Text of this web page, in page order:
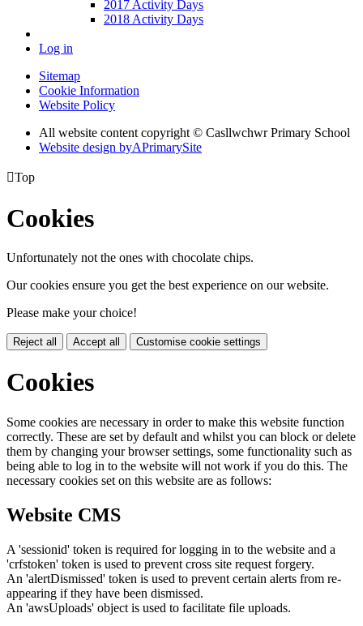
2017 Activity Days
2018 Activity Days
Log in
Sitemap
Cookie Information
Website Policy
All website content copyright © Casllwchwr Primary School
Website design byAPrimarySite
Top
Cookies
Unfortunately not the ones with chocolate chips.
Our cookies ensure you get the best experience on our website.
Please make your choice!
Reject all Accept all Customise cookie settings
Cookies
Some cookies are necessary in order to make this website function
correctly. These are set by default and whilst you can block or delete
them by changing your browser settings, some functionality such as
being able to log in to the website will not work if you do this. The
necessary cookies set on this website are as follows:
Website CMS
A 'sessionid' token is required for logging in to the website and a
'crfstoken' token is used to prevent cross site request forgery.
An 'alertDismissed' token is used to prevent certain alerts from re-
appearing if they have been dismissed.
An 'awsUploads' object is used to facilitate file uploads.